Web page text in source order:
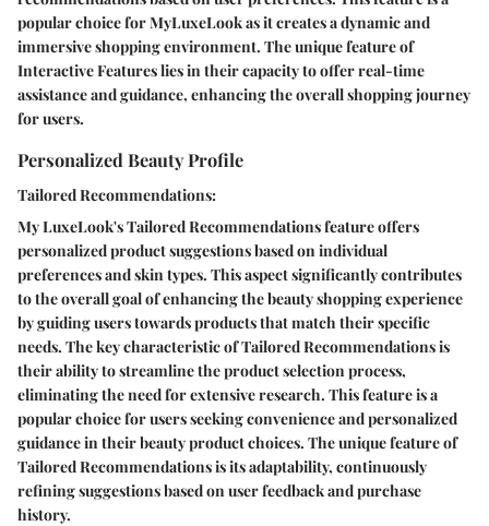
popular choice for MyLuxeLook as it creates a dynamic and
immersive shopping environment. The unique feature of
Interactive Features lies in their capacity to offer real-time
assistance and guidance, enhancing the overall shopping journey
for users.
Personalized Beauty Profile
Tailored Recommendations:
My LuxeLook's Tailored Recommendations feature offers
personalized product suggestions based on individual
preferences and skin types. This aspect significantly contributes
to the overall goal of enhancing the beauty shopping experience
by guiding users towards products that match their specific
needs. The key characteristic of Tailored Recommendations is
their ability to streamline the product selection process,
eliminating the need for extensive research. This feature is a
popular choice for users seeking convenience and personalized
guidance in their beauty product choices. The unique feature of
Tailored Recommendations is its adaptability, continuously
refining suggestions based on user feedback and purchase
history.